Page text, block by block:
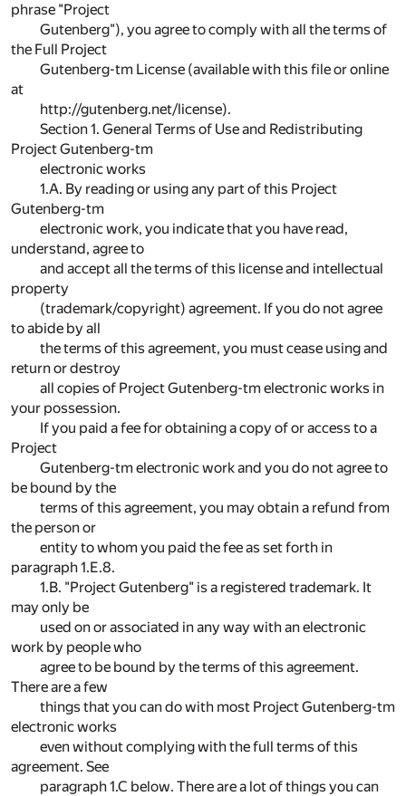
phrase "Project
Gutenberg"), you agree to comply with all the terms of
the Full Project
Gutenberg-tm License (available with this file or online
at
http://gutenberg.net/license).
Section 1. General Terms of Use and Redistributing
Project Gutenberg-tm
electronic works
1.A. By reading or using any part of this Project
Gutenberg-tm
electronic work, you indicate that you have read,
understand, agree to
and accept all the terms of this license and intellectual
property
(trademark/copyright) agreement. If you do not agree
to abide by all
the terms of this agreement, you must cease using and
return or destroy
all copies of Project Gutenberg-tm electronic works in
your possession.
If you paid a fee for obtaining a copy of or access to a
Project
Gutenberg-tm electronic work and you do not agree to
be bound by the
terms of this agreement, you may obtain a refund from
the person or
entity to whom you paid the fee as set forth in
paragraph 1.E.8.
1.B. "Project Gutenberg" is a registered trademark. It
may only be
used on or associated in any way with an electronic
work by people who
agree to be bound by the terms of this agreement.
There are a few
things that you can do with most Project Gutenberg-tm
electronic works
even without complying with the full terms of this
agreement. See
paragraph 1.C below. There are a lot of things you can